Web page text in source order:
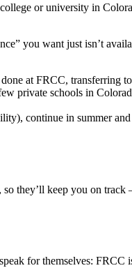
college or university in
you want just isn’t
at FRCC, transferring
private schools in
continue in summer
they’ll keep you on track
for themselves: